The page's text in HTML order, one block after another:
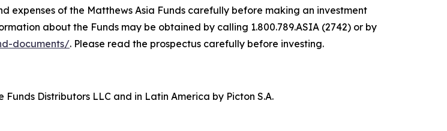
expenses of the Matthews Asia Funds carefully before making an investment
about the Funds may be obtained by calling 1.800.789.ASIA (2742) or by
documents/. Please read the prospectus carefully before investing.
Distributors LLC and in Latin America by Picton S.A.